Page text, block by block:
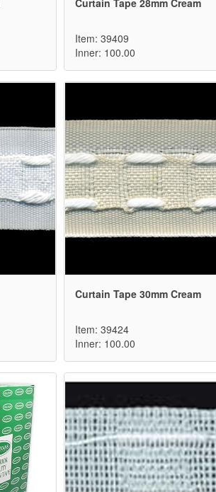
Curtain Tape 28mm Cream
Item: 39409
Inner: 100.00
Curtain Tape 30mm Cream
Item: 39424
Inner: 100.00